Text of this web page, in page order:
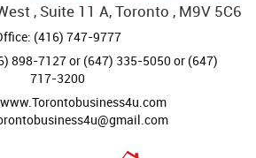
, Suite 11 A, Toronto , M9V 5C6
(416) 747-9777
898-7127 or (647) 335-5050 or (647)
717-3200